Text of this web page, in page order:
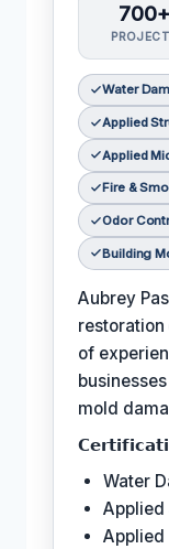
700+
Water
Applied
Applied
Fire &
Odor
Building
Aubrey
of
mold
Water
Applied
Applied